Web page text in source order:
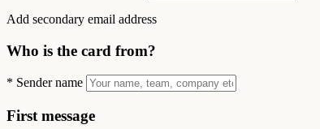
Add secondary email address
Who is the card from?
* Sender name
First message